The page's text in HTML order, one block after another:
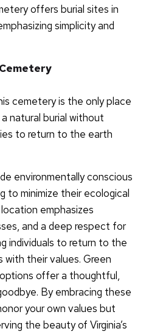
offers burial sites in
simplicity and
cemetery is the only place
natural burial without
to return to the earth
environmentally conscious
to minimize their ecological
emphasizes
and a deep respect for
individuals to return to the
with their values. Green
offer a thoughtful,
By embracing these
your own values but
the beauty of Virginia’s